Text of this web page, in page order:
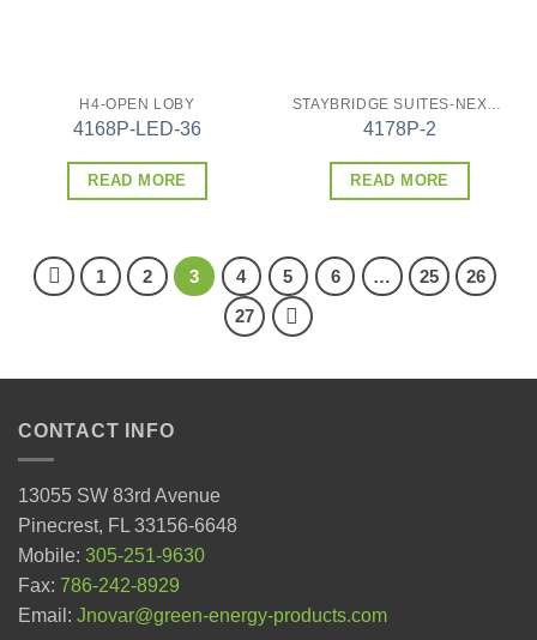
H4-OPEN LOBY
4168P-LED-36
READ MORE
4178P-2
READ MORE
1 2 3 4 5 6 … 25
26
27
CONTACT INFO
13055 SW 83rd Avenue
Pinecrest, FL 33156-6648
Mobile: 305-251-9630
Fax: 786-242-8929
Email: Jnovar@green-energy-products.com